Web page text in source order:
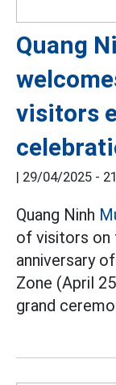
Quang
visitors
| 29/04/2025 -
Quang Ninh
of visitors on
anniversary
Zone (April
grand